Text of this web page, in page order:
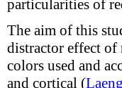
particularities of
The aim of this
distractor effect
colors used and
and cortical (